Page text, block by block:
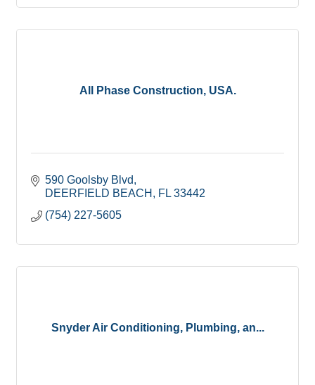
All Phase Construction, USA.
590 Goolsby Blvd
DEERFIELD BEACH
FL 33442
(754) 227-5605
Snyder Air Conditioning, Plumbing, an...